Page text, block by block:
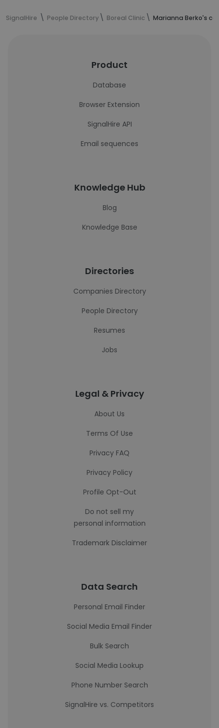
SignalHire People Directory Boreal Clinic Marianna Berko's
Product
Database
Browser Extension
SignalHire API
Email sequences
Knowledge Hub
Blog
Knowledge Base
Directories
Companies Directory
People Directory
Resumes
Jobs
Legal & Privacy
About Us
Terms Of Use
Privacy FAQ
Privacy Policy
Profile Opt-Out
Do not sell my
personal information
Trademark Disclaimer
Data Search
Personal Email Finder
Social Media Email Finder
Bulk Search
Social Media Lookup
Phone Number Search
SignalHire vs. Competitors